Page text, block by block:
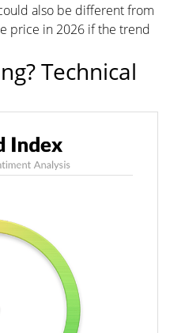
also be different from
price in 2026 if the trend
Technical